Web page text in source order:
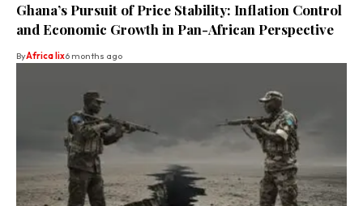
Ghana’s Pursuit of Price Stability: Inflation Control
and Economic Growth in Pan-African Perspective
ByAfrica lix6 months ago